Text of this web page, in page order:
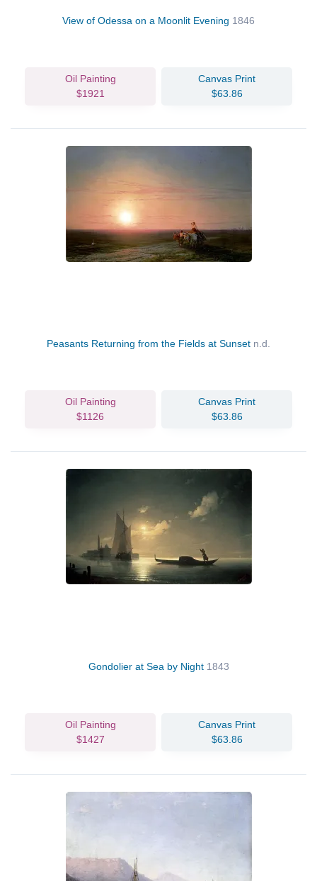
View of Odessa on a Moonlit Evening 1846
Oil Painting
$1921
Canvas Print
$63.86
Peasants Returning from the Fields at Sunset n.d.
Oil Painting
$1126
Canvas Print
$63.86
Gondolier at Sea by Night 1843
Oil Painting
$1427
Canvas Print
$63.86